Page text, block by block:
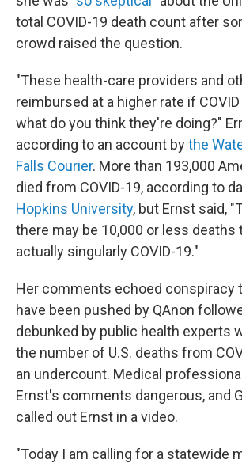
total COVID-19 death count after
crowd raised the question.
"These health-care providers and
reimbursed at a higher rate if
what do you think they're doing?"
according to an account bythe
Falls Courier. More than 193,000
died from COVID-19, according to
Hopkins University, but Ernst said,
there may be 10,000 or less deaths
actually singularly COVID-19."
Her comments echoed conspiracy
have been pushed by QAnon
debunked by public health experts
the number of U.S. deaths from
an undercount. Medical
Ernst's comments dangerous, and
called out Ernst in a video.
"Today I am calling for a statewide